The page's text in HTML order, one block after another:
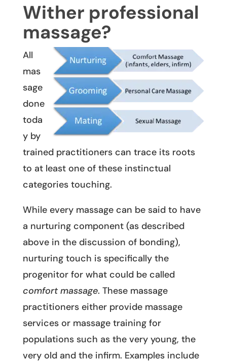
Wither professional
massage?
All
mas
sage
done
toda
y by
trained practitioners can trace its roots
to at least one of these instinctual
categories touching.
While every massage can be said to have
a nurturing component (as described
above in the discussion of bonding),
nurturing touch is specifically the
progenitor for what could be called
comfort massage. These massage
practitioners either provide massage
services or massage training for
populations such as the very young, the
very old and the infirm. Examples include